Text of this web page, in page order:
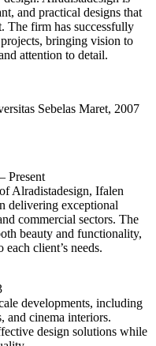
and practical designs that
The firm has successfully
bringing vision to
attention to detail.
Sebelas Maret, 2007
Present
Alradistadesign, Ifalen
delivering exceptional
commercial sectors. The
beauty and functionality,
client’s needs.
developments, including
and cinema interiors.
design solutions while